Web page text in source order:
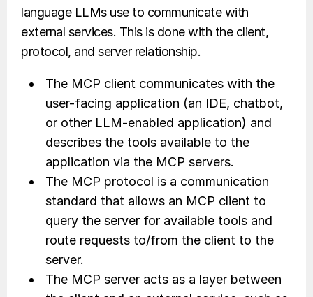
language LLMs use to communicate with
external services. This is done with the client,
protocol, and server relationship.
The MCP client communicates with the
user-facing application (an IDE, chatbot,
or other LLM-enabled application) and
describes the tools available to the
application via the MCP servers.
The MCP protocol is a communication
standard that allows an MCP client to
query the server for available tools and
route requests to/from the client to the
server.
The MCP server acts as a layer between